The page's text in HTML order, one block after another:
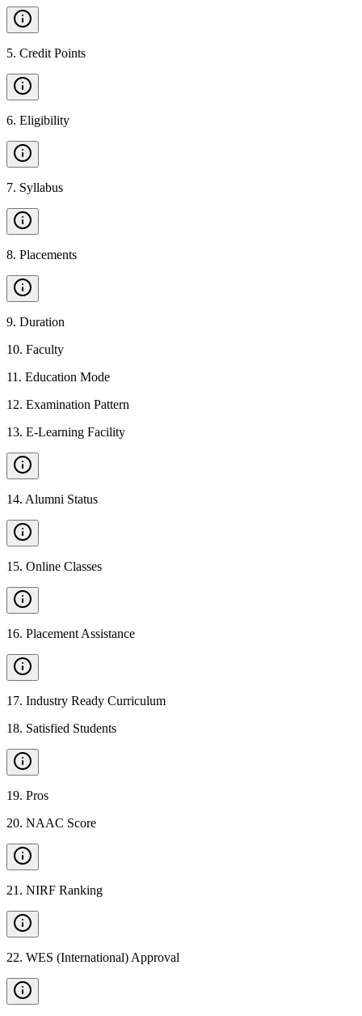
5. Credit Points
6. Eligibility
7. Syllabus
8. Placements
9. Duration
10. Faculty
11 . Education Mode
12. Examination Pattern
13. E-Learning Facility
14. Alumni Status
15. Online Classes
16. Placement Assistance
17. Industry Ready Curriculum
18. Satisfied Students
19. Pros
20. NAAC Score
21 . NIRF Ranking
22. WES (International) Approval